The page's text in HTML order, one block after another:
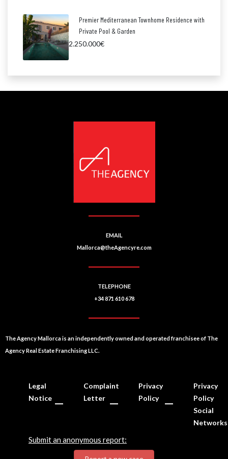
Premier Mediterranean Townhome Residence with
Private Pool & Garden
2.250.000€
EMAIL
Mallorca@theAgencyre.com
TELEPHONE
+34 871 610 678
The Agency Mallorca is an independently owned and operated franchisee of The
Agency Real Estate Franchising LLC.
Legal
Notice
Complaint
Letter
Privacy
Policy
Privacy
Policy
Social
Networks
Submit an anonymous report: